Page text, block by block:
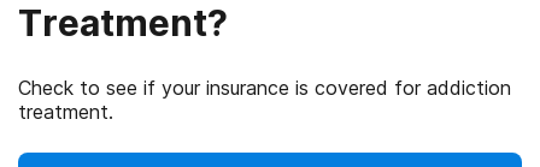
Treatment?
Check to see if your insurance is covered for addiction
treatment.